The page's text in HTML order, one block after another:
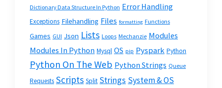
Dictionary Data Structure In Python Error Handling
Exceptions Filehandling Files formatting Functions
Games GUI Json Lists Loops Mechanzie Modules
Modules In Python Mysql OS pip Pyspark Python
Python On The Web Python Strings Queue
Requests Scripts Split Strings System & OS